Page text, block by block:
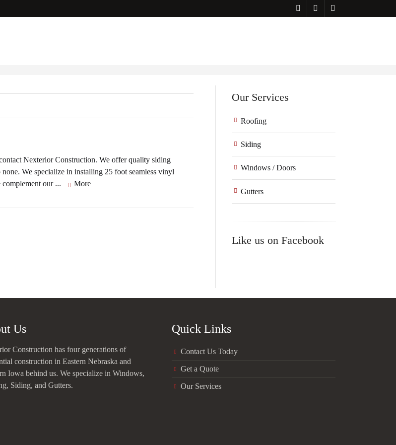
Nexterior Construction. We offer quality siding
We specialize in installing 25 foot seamless vinyl
our ...
More
Our Services
Roofing
Siding
Windows / Doors
Gutters
Like us on Facebook
Us
Construction has four generations of
construction in Eastern Nebraska and
Iowa behind us. We specialize in Windows,
Siding, and Gutters.
Quick Links
Contact Us Today
Get a Quote
Our Services